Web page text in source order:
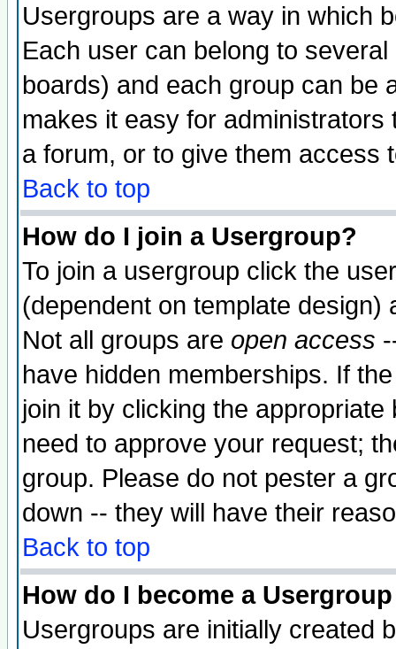
Usergroups are a way in which
Each user can belong to
boards) and each group can be
makes it easy for
a forum, or to give them access
Back to top
How do I join a Usergroup?
To join a usergroup click the
(dependent on template
Not all groups are open access
have hidden memberships. If
join it by clicking the
need to approve your request;
group. Please do not pester a
down -- they will have their
Back to top
How do I become a
Usergroups are initially created